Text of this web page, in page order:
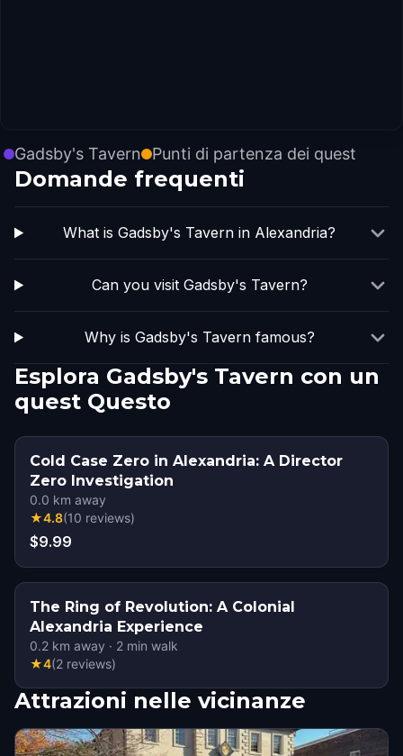
Gadsby's Tavern Punti di partenza dei quest
Domande frequenti
What is Gadsby's Tavern in Alexandria?
Can you visit Gadsby's Tavern?
Why is Gadsby's Tavern famous?
Esplora Gadsby's Tavern con un
quest Questo
Cold Case Zero in Alexandria: A Director
Zero Investigation
0.0 km away
★4.8(10 reviews)
$9.99
The Ring of Revolution: A Colonial
Alexandria Experience
0.2 km away · 2 min walk
★4(2 reviews)
Attrazioni nelle vicinanze